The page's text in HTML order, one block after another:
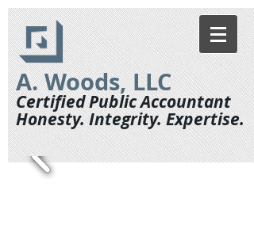
A. Woods, LLC
Certified Public Accountant
Honesty. Integrity. Expertise.